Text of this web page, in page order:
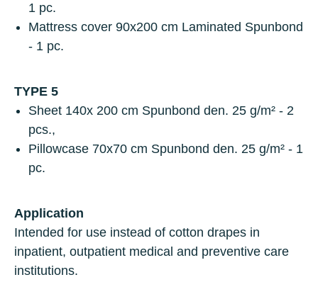
1 pc.
Mattress cover 90x200 cm Laminated Spunbond
- 1 pc.
TYPE 5
Sheet 140х 200 cm Spunbond den. 25 g/m² - 2
pcs.,
Pillowcase 70х70 cm Spunbond den. 25 g/m² - 1
pc.
Application
Intended for use instead of cotton drapes in
inpatient, outpatient medical and preventive care
institutions.